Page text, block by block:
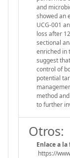
and
showed an
UCG-001
loss after
sectional
enriched in
suggest
control of
potential
method
to further
Otros:
Enlace a
https://